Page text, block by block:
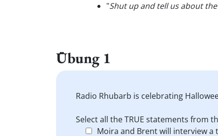
"Shut up and tell us about the
Übung 1
Radio Rhubarb is celebrating
Select all the TRUE statements from
Moira and Brent will interview